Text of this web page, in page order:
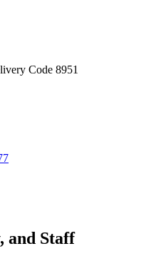
Code 8951
and Staff